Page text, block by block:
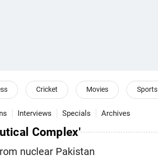
Cricket Movies Sports
Interviews Specials Archives
Complex'
nuclear Pakistan